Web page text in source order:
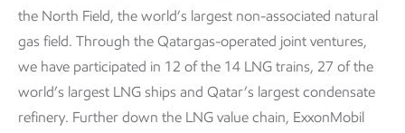
the North Field, the world’s largest non-associated natural
gas field. Through the Qatargas-operated joint ventures,
we have participated in 12 of the 14 LNG trains, 27 of the
world’s largest LNG ships and Qatar’s largest condensate
refinery. Further down the LNG value chain, ExxonMobil